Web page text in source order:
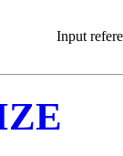
Input